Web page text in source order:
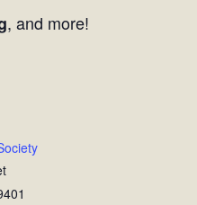
, and more!